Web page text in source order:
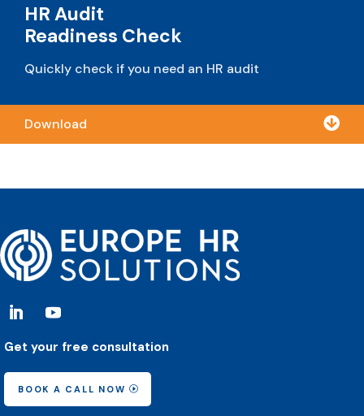
HR Audit
Readiness Check
Quickly check if you need an HR audit
Download 
Get your free consultation
BOOK A CALL NOW